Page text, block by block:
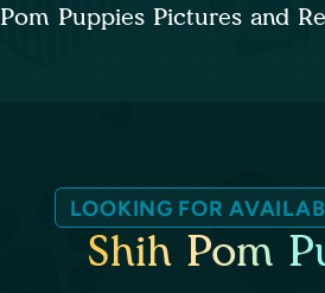
Puppies Pictures and
LOOKING FOR
Shih Pom